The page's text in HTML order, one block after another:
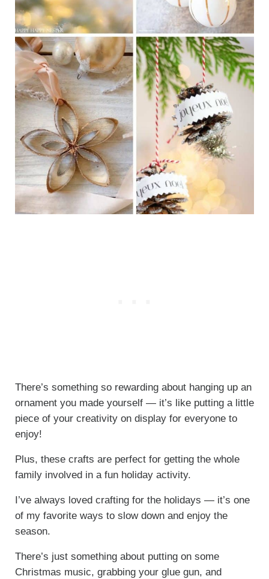
There’s something so rewarding about hanging up an
ornament you made yourself — it’s like putting a little
piece of your creativity on display for everyone to
enjoy!
Plus, these crafts are perfect for getting the whole
family involved in a fun holiday activity.
I’ve always loved crafting for the holidays — it’s one
of my favorite ways to slow down and enjoy the
season.
There’s just something about putting on some
Christmas music, grabbing your glue gun, and